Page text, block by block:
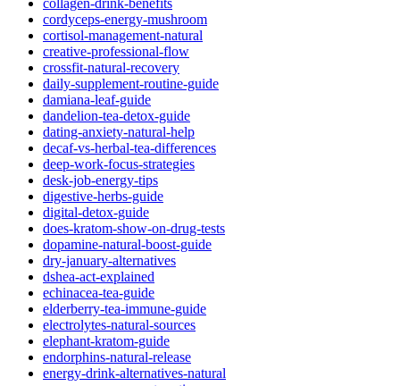
cordyceps-energy-mushroom
cortisol-management-natural
creative-professional-flow
crossfit-natural-recovery
daily-supplement-routine-guide
damiana-leaf-guide
dandelion-tea-detox-guide
dating-anxiety-natural-help
decaf-vs-herbal-tea-differences
deep-work-focus-strategies
desk-job-energy-tips
digestive-herbs-guide
digital-detox-guide
does-kratom-show-on-drug-tests
dopamine-natural-boost-guide
dry-january-alternatives
dshea-act-explained
echinacea-tea-guide
elderberry-tea-immune-guide
electrolytes-natural-sources
elephant-kratom-guide
endorphins-natural-release
energy-drink-alternatives-natural